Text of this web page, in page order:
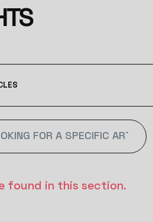
found in this section.